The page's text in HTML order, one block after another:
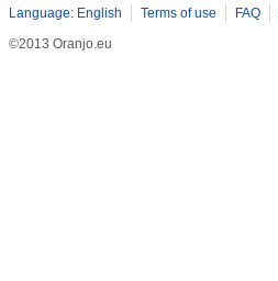
Language: English Terms of use FAQ
©2013 Oranjo.eu